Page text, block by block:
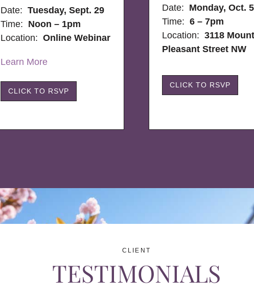
Date:Tuesday, Sept. 29
Time: Noon – 1pm
Location:Online Webinar
Learn More
CLICK TO RSVP
Date: Monday, Oct. 5
Time: 6 – 7pm
Location:3118 Mount
Pleasant Street NW
CLICK TO RSVP
CLIENT
TESTIMONIALS